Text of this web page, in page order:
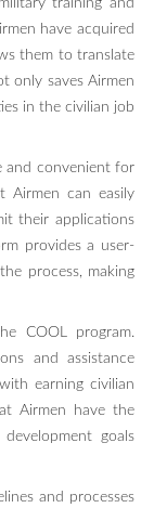
training and
have acquired
them to translate
only saves Airmen
in the civilian job
and convenient for
Airmen can easily
their applications
provides a user-
process, making
COOL program.
and assistance
earning civilian
Airmen have the
goals
and processes